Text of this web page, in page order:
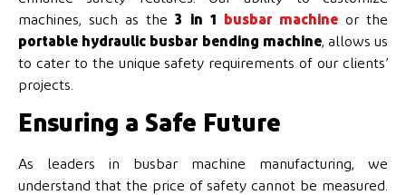
machines, such as the3 in 1 busbar machineor the
portable hydraulic busbar bending machine, allows us
to cater to the unique safety requirements of our clients’
projects.
Ensuring a Safe Future
As leaders in busbar machine manufacturing, we
understand that the price of safety cannot be measured.